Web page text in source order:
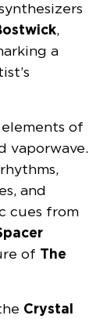
,
a
of
vaporwave.
and
cues from
of The
Crystal